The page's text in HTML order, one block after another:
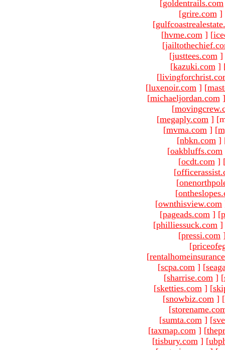
[goldentrails.com
[grire.com ]
[
[hvme.com ] [
[
[justtees.com ]
[kazuki.com ]
[
[luxenoir.com ] [
[michaeljordan.com ]
[
[megaply.com ]
[mvma.com ] [
[nbkn.com ]
[oakbluffs.com
[ocdt.com ]
[
[
[
[ownthisview.com
[pageads.com ] [
[philliessuck.com ]
[pressi.com
[
[
[scpa.com ] [
[sharrise.com ] [
[sketties.com ] [
[snowbiz.com ] [
[
[sumta.com ] [
[taxmap.com ] [
[tisbury.com ] [